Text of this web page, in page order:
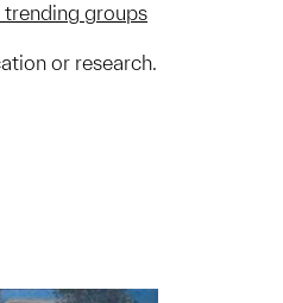
groups
or research.